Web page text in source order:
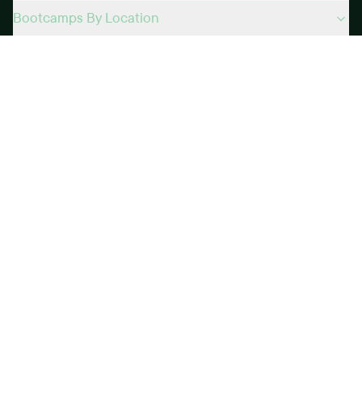
Bootcamps By Location